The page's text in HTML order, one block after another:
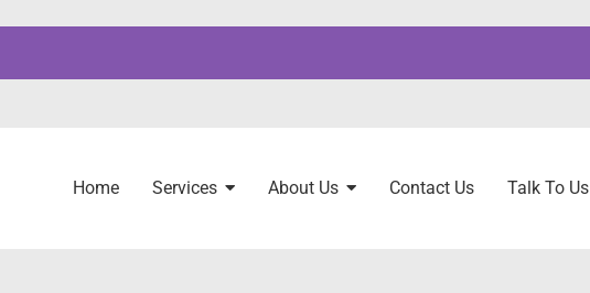
Home Services About Us Contact Us Talk To Us